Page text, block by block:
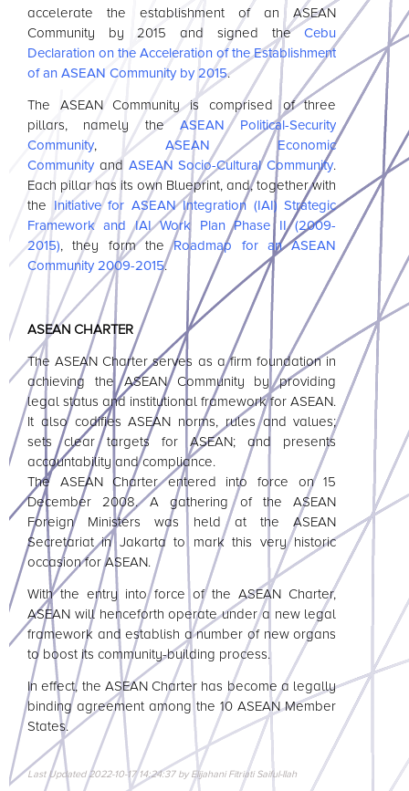
accelerate the establishment of anASEAN
Community by 2015 and signed theCebu
Declaration on the Acceleration of the Establishment
of an ASEAN Community by 2015.
The ASEANCommunity is comprised of three
pillars, namely the ASEANPolitical-Security
Community, ASEAN Economic
Community and ASEAN Socio-Cultural Community.
Each pillar has its own Blueprint, and, together with
the Initiative for ASEANIntegration (IAI) Strategic
Framework and IAI Work Plan Phase II (2009-
2015), they form the Roadmap for anASEAN
Community 2009-2015.
ASEAN CHARTER
TheASEAN Charter serves as a firm foundation in
achieving theASEANCommunity by providing
legal status and institutional framework forASEAN.
It also codifiesASEAN norms, rules and values;
sets clear targets forASEAN; and presents
accountability and compliance.
The ASEANCharter entered into force on 15
December 2008. A gathering of theASEAN
Foreign Ministers was held at theASEAN
Secretariat in Jakarta to mark this very historic
occasion forASEAN.
With the entry into force of theASEAN Charter,
ASEAN will henceforth operate under a new legal
framework and establish a number of new organs
to boost its community-building process.
In effect, the ASEANCharter has become a legally
binding agreement among the 10ASEANMember
States.
Last Updated 2022-10-17 14:24:37 by Elijahani Fitriati Saiful-llah